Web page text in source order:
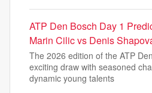
ATP Den Bosch Day 1
Marin Cilic vs Denis
The 2026 edition of the ATP
exciting draw with seasoned
dynamic young talents